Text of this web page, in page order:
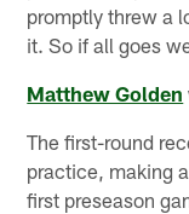
promptly threw a
it. So if all goes
Matthew Golden
The first-round
practice, making
first preseason